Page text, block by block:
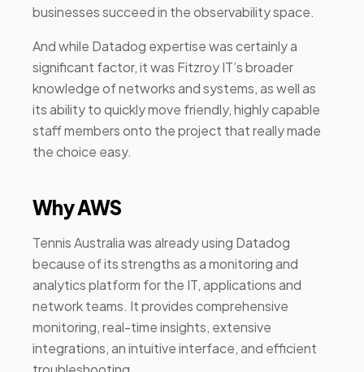
businesses succeed in the observability space.
And while Datadog expertise was certainly a
significant factor, it was Fitzroy IT’s broader
knowledge of networks and systems, as well as
its ability to quickly move friendly, highly capable
staff members onto the project that really made
the choice easy.
Why AWS
Tennis Australia was already using Datadog
because of its strengths as a monitoring and
analytics platform for the IT, applications and
network teams. It provides comprehensive
monitoring, real-time insights, extensive
integrations, an intuitive interface, and efficient